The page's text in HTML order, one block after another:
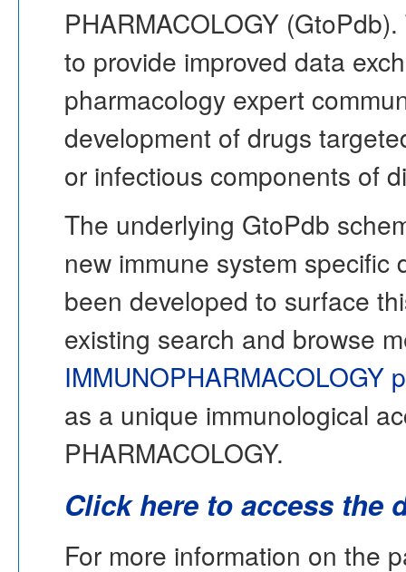
PHARMACOLOGY
to provide improved data
pharmacology expert
development of drugs
or infectious components of
The underlying GtoPdb
new immune system
been developed to surface
existing search and browse
IMMUNOPHARMACOLOGY
as a unique immunological
PHARMACOLOGY.
Click here to access the
For more information on the